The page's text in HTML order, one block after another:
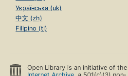
Українська (uk)
中文 (zh)
Filipino (tl)
Open Library is an initiative of the